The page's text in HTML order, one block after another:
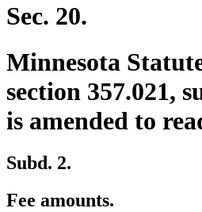
Sec. 20.
Minnesota
section 357.021,
is amended to
Subd. 2.
Fee amounts.